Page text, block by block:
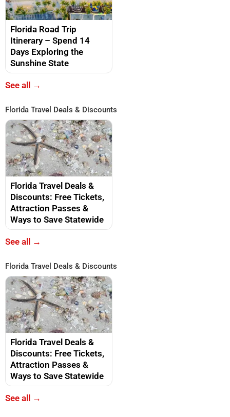
Florida Road Trip
Itinerary – Spend 14
Days Exploring the
Sunshine State
See all →
Florida Travel Deals & Discounts
Florida Travel Deals &
Discounts: Free Tickets,
Attraction Passes &
Ways to Save Statewide
See all →
Florida Travel Deals & Discounts
Florida Travel Deals &
Discounts: Free Tickets,
Attraction Passes &
Ways to Save Statewide
See all →